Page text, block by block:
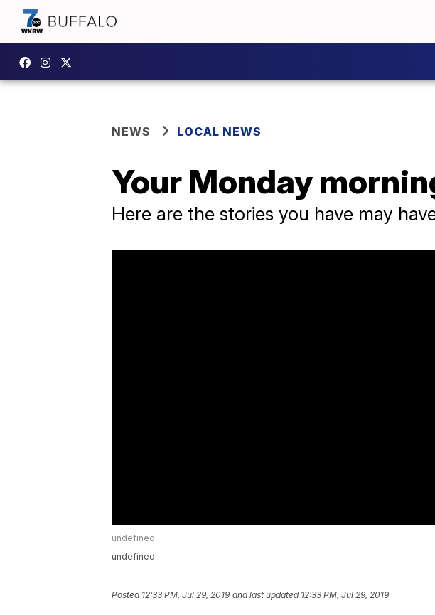
NEWS LOCAL NEWS
Your Monday
Here are the stories you have may
undefined
undefined
Posted 12:33 PM, Jul 29, 2019 and last updated 12:33 PM, Jul 29, 2019